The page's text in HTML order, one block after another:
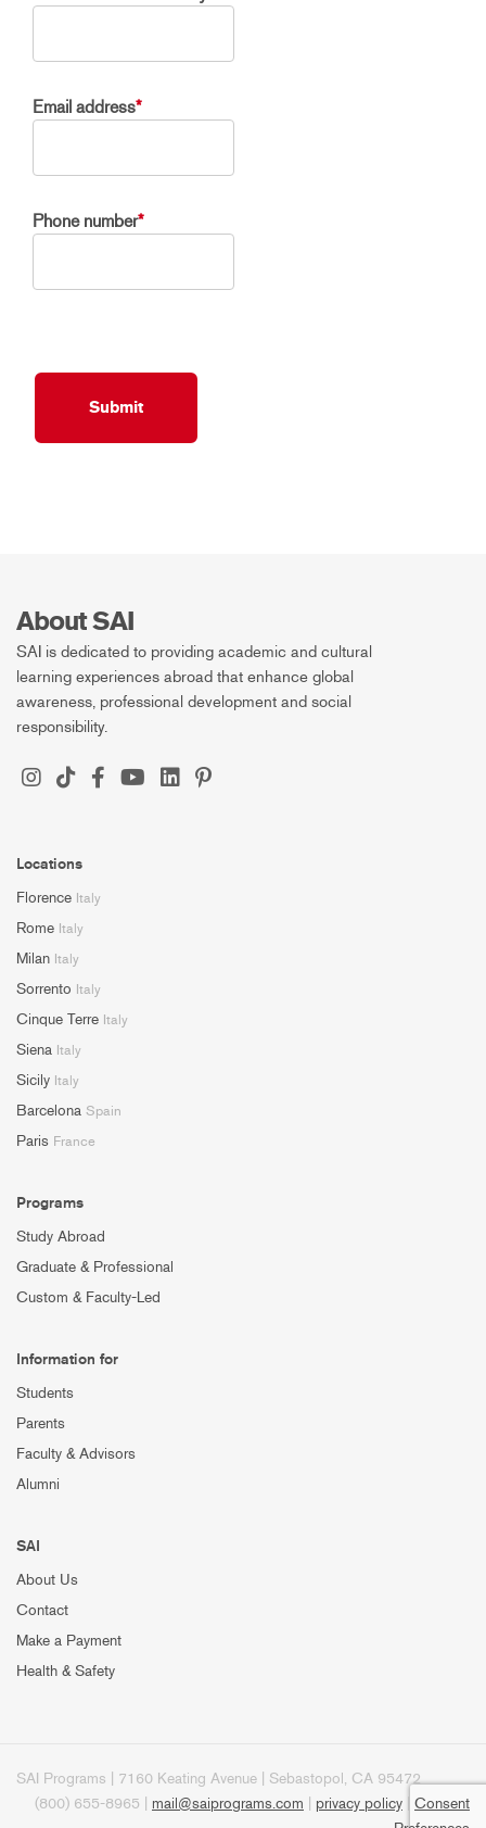
Email address*
Phone number*
About SAI
SAI is dedicated to providing academic and cultural
learning experiences abroad that enhance global
awareness, professional development and social
responsibility.
Locations
Florence Italy
Rome Italy
Milan Italy
Sorrento Italy
Cinque Terre Italy
Siena Italy
Sicily Italy
Barcelona Spain
Paris France
Programs
Study Abroad
Graduate & Professional
Custom & Faculty-Led
Information for
Students
Parents
Faculty & Advisors
Alumni
SAI
About Us
Contact
Make a Payment
Health & Safety
SAI Programs | 7160 Keating Avenue | Sebastopol, CA 95472
(800) 655-8965 | mail@saiprograms.com privacy policy
Consent